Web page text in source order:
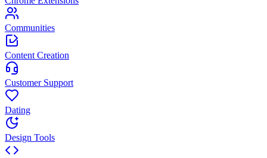
Communities
Content Creation
Customer Support
Dating
Design Tools